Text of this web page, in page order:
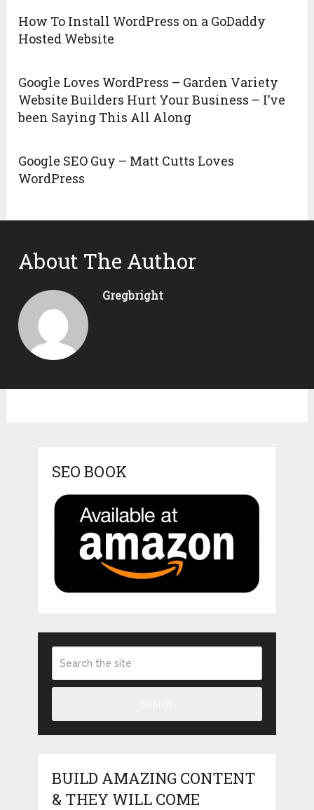
How To Install WordPress on a GoDaddy
Hosted Website
Google Loves WordPress – Garden Variety
Website Builders Hurt Your Business – I’ve
been Saying This All Along
Google SEO Guy – Matt Cutts Loves
WordPress
About The Author
Gregbright
SEO BOOK
BUILD AMAZING CONTENT
& THEY WILL COME